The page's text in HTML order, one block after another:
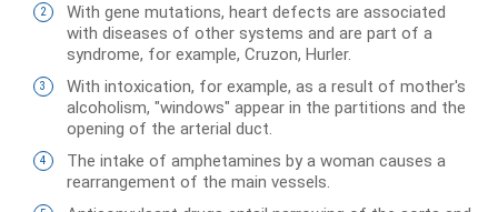
With gene mutations, heart defects are associated
with diseases of other systems and are part of a
syndrome, for example, Cruzon, Hurler.
With intoxication, for example, as a result of mother's
alcoholism, "windows" appear in the partitions and the
opening of the arterial duct.
The intake of amphetamines by a woman causes a
rearrangement of the main vessels.